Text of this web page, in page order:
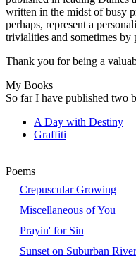
written in the midst of busy
perhaps, represent a
trivialities and sometimes by
Thank you for being a
My Books
So far I have published two
A Day with Destiny
Graffiti
Poems
Crepuscular Growing
Miscellaneous of You
Prayin' for Sin
Sunset on Suburban River